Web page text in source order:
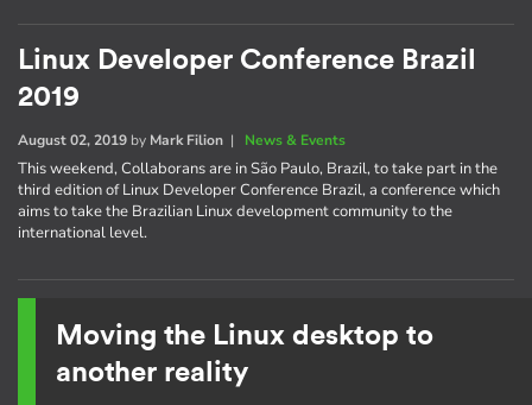
Linux Developer Conference Brazil
2019
August 02, 2019 by Mark Filion | News & Events
This weekend, Collaborans are in São Paulo, Brazil, to take part in the
third edition of Linux Developer Conference Brazil, a conference which
aims to take the Brazilian Linux development community to the
international level.
Moving the Linux desktop to
another reality